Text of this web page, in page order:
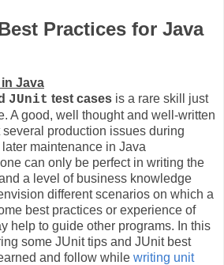
Practices for Java
Java
JUnit test cases is a rare skill just
A good, well thought and well-written
production issues during
maintenance in Java
can only be perfect in writing the
a level of business knowledge
different scenarios on which a
best practices or experience of
help to guide other programs. In this
some JUnit tips and JUnit best
and follow while writing unit